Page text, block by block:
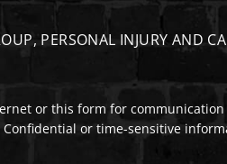
PERSONAL INJURY AND
or this form for
or time-sensitive